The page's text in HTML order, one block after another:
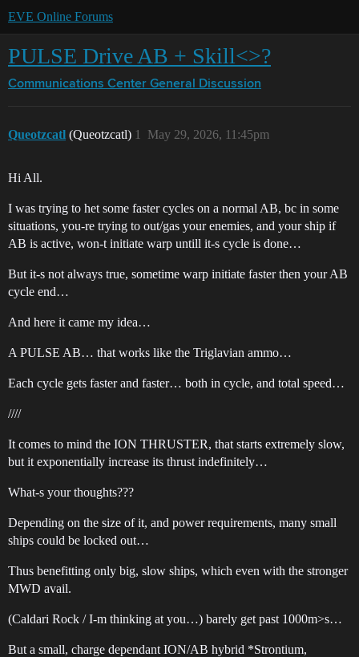
EVE Online Forums
PULSE Drive AB + Skill<>?
Communications Center General Discussion
Queotzcatl (Queotzcatl) May 29, 2026, 11:45pm
1
Hi All.
I was trying to het some faster cycles on a normal AB, bc in some
situations, you-re trying to out/gas your enemies, and your ship if
AB is active, won-t initiate warp untill it-s cycle is done…
But it-s not always true, sometime warp initiate faster then your AB
cycle end…
And here it came my idea…
A PULSE AB… that works like the Triglavian ammo…
Each cycle gets faster and faster… both in cycle, and total speed…
////
It comes to mind the ION THRUSTER, that starts extremely slow,
but it exponentially increase its thrust indefinitely…
What-s your thoughts???
Depending on the size of it, and power requirements, many small
ships could be locked out…
Thus benefitting only big, slow ships, which even with the stronger
MWD avail.
(Caldari Rock / I-m thinking at you…) barely get past 1000m>s…
But a small, charge dependant ION/AB hybrid *Strontium,